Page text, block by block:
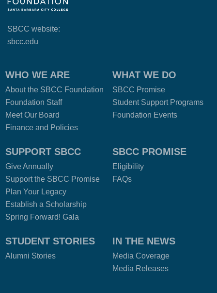
SBCC website:
sbcc.edu
WHO WE ARE
About the SBCC Foundation
Foundation Staff
Meet Our Board
Finance and Policies
WHAT WE DO
SBCC Promise
Student Support Programs
Foundation Events
SUPPORT SBCC
Give Annually
Support the SBCC Promise
Plan Your Legacy
Establish a Scholarship
Spring Forward! Gala
SBCC PROMISE
Eligibility
FAQs
STUDENT STORIES
Alumni Stories
IN THE NEWS
Media Coverage
Media Releases